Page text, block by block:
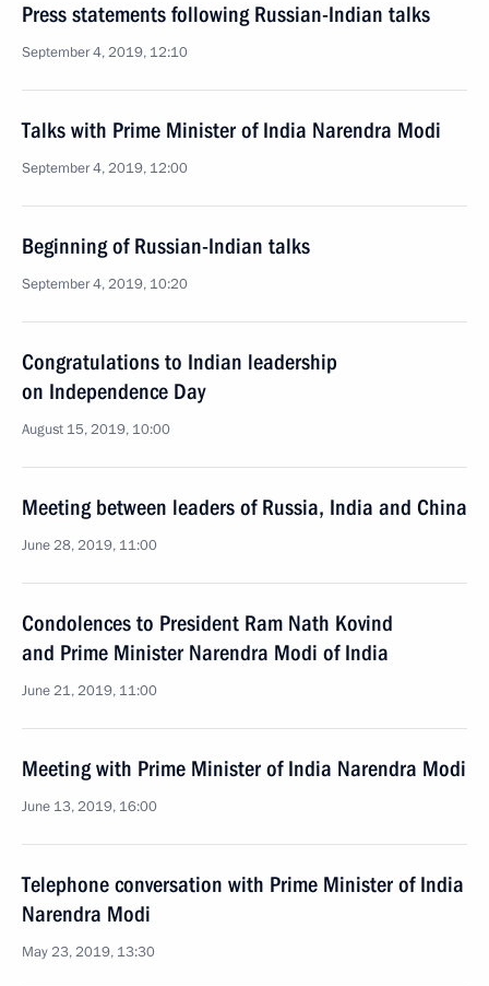
Press statements following Russian-Indian talks
September 4, 2019, 12:10
Talks with Prime Minister of India Narendra Modi
September 4, 2019, 12:00
Beginning of Russian-Indian talks
September 4, 2019, 10:20
Congratulations to Indian leadership
on Independence Day
August 15, 2019, 10:00
Meeting between leaders of Russia, India and China
June 28, 2019, 11:00
Condolences to President Ram Nath Kovind
and Prime Minister Narendra Modi of India
June 21, 2019, 11:00
Meeting with Prime Minister of India Narendra Modi
June 13, 2019, 16:00
Telephone conversation with Prime Minister of India
Narendra Modi
May 23, 2019, 13:30